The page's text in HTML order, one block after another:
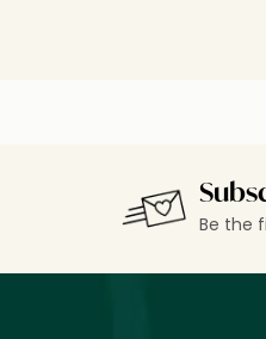
Be the